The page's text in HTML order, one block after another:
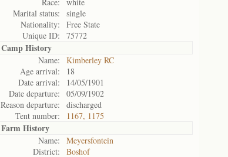
Marital status:
single
Nationality:
Free State
Unique ID:
75772
Camp History
Name:
Kimberley RC
Age arrival:
18
Date arrival:
14/05/1901
Date departure:
05/09/1902
Reason departure:
discharged
Tent number:
1167, 1175
Farm History
Name:
Meyersfontein
District:
Boshof